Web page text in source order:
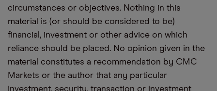
circumstances or objectives. Nothing in this
material is (or should be considered to be)
financial, investment or other advice on which
reliance should be placed. No opinion given in the
material constitutes a recommendation by CMC
Markets or the author that any particular
investment, security, transaction or investment